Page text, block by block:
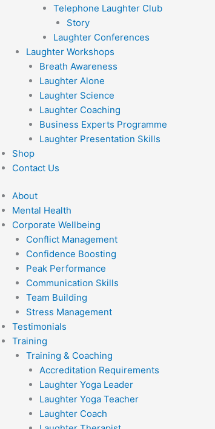
Telephone Laughter Club
Story
Laughter Conferences
Laughter Workshops
Breath Awareness
Laughter Alone
Laughter Science
Laughter Coaching
Business Experts Programme
Laughter Presentation Skills
Shop
Contact Us
About
Mental Health
Corporate Wellbeing
Conflict Management
Confidence Boosting
Peak Performance
Communication Skills
Team Building
Stress Management
Testimonials
Training
Training & Coaching
Accreditation Requirements
Laughter Yoga Leader
Laughter Yoga Teacher
Laughter Coach